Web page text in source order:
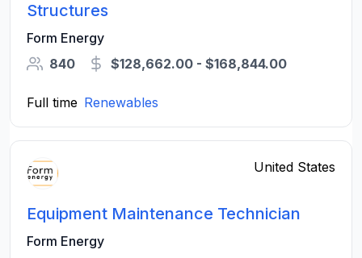
Structures
Form Energy
840
$128,662.00 - $168,844.00
Full time Renewables
United States
Equipment Maintenance Technician
Form Energy